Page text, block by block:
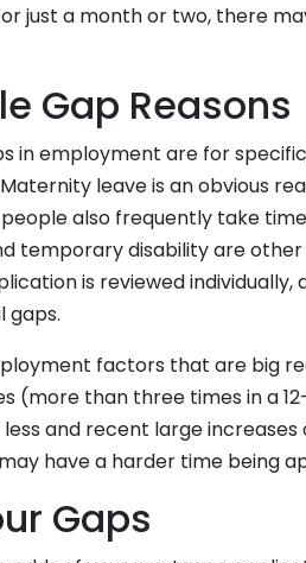
just a month or two, there
Gap Reasons
in employment are for
leave is an obvious
also frequently take
temporary disability are
is reviewed
gaps.
factors that are big
(more than three times in a
and recent large
have a harder time being
Gaps